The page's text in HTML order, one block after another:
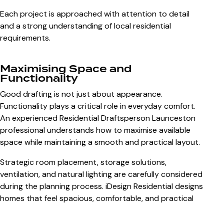
Each project is approached with attention to detail
and a strong understanding of local residential
requirements.
Maximising Space and
Functionality
Good drafting is not just about appearance.
Functionality plays a critical role in everyday comfort.
An experienced Residential Draftsperson Launceston
professional understands how to maximise available
space while maintaining a smooth and practical layout.
Strategic room placement, storage solutions,
ventilation, and natural lighting are carefully considered
during the planning process. iDesign Residential designs
homes that feel spacious, comfortable, and practical